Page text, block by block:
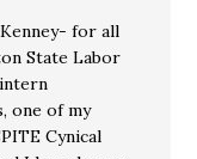
for all
State Labor
one of my
Cynical